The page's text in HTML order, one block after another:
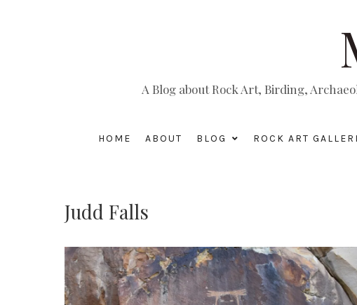
A Blog about Rock Art, Birding,
HOME ABOUT BLOG ROCK ART
Judd Falls